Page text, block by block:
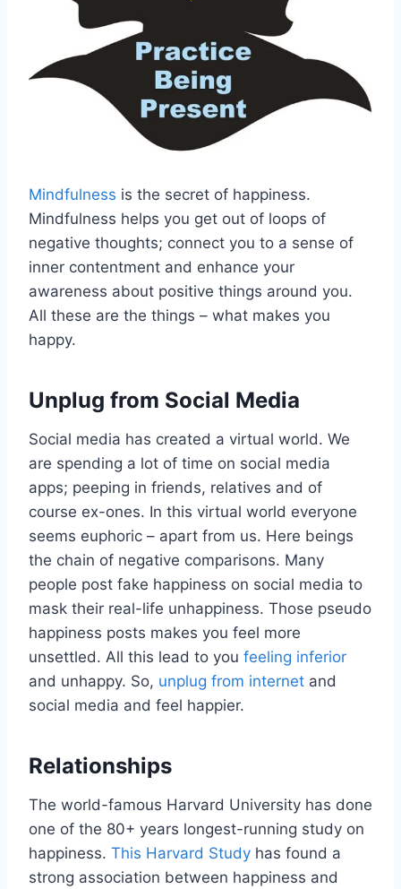
Mindfulness is the secret of happiness.
Mindfulness helps you get out of loops of
negative thoughts; connect you to a sense of
inner contentment and enhance your
awareness about positive things around you.
All these are the things – what makes you
happy.
Unplug from Social Media
Social media has created a virtual world. We
are spending a lot of time on social media
apps; peeping in friends, relatives and of
course ex-ones. In this virtual world everyone
seems euphoric – apart from us. Here beings
the chain of negative comparisons. Many
people post fake happiness on social media to
mask their real-life unhappiness. Those pseudo
happiness posts makes you feel more
unsettled. All this lead to you feeling inferior
and unhappy. So, unplug from internet and
social media and feel happier.
Relationships
The world-famous Harvard University has done
one of the 80+ years longest-running study on
happiness. This Harvard Study has found a
strong association between happiness and